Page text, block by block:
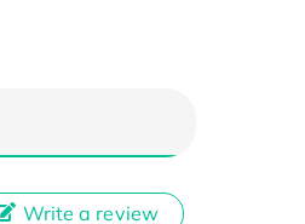
Write a review